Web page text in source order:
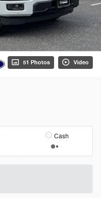
51 Photos Video
Cash